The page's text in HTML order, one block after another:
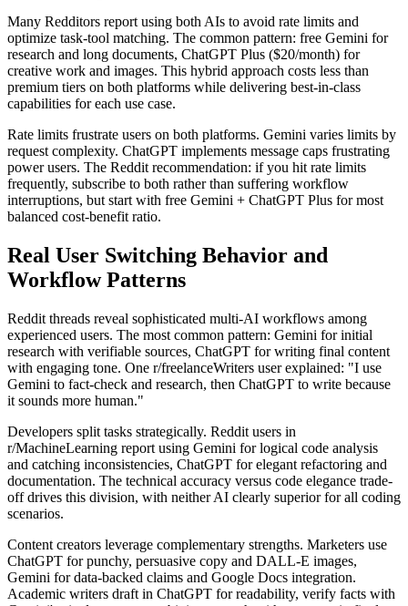
Many Redditors report using both AIs to avoid rate limits and
optimize task-tool matching. The common pattern: free Gemini for
research and long documents, ChatGPT Plus ($20/month) for
creative work and images. This hybrid approach costs less than
premium tiers on both platforms while delivering best-in-class
capabilities for each use case.
Rate limits frustrate users on both platforms. Gemini varies limits by
request complexity. ChatGPT implements message caps frustrating
power users. The Reddit recommendation: if you hit rate limits
frequently, subscribe to both rather than suffering workflow
interruptions, but start with free Gemini + ChatGPT Plus for most
balanced cost-benefit ratio.
Real User Switching Behavior and
Workflow Patterns
Reddit threads reveal sophisticated multi-AI workflows among
experienced users. The most common pattern: Gemini for initial
research with verifiable sources, ChatGPT for writing final content
with engaging tone. One r/freelanceWriters user explained: "I use
Gemini to fact-check and research, then ChatGPT to write because
it sounds more human."
Developers split tasks strategically. Reddit users in
r/MachineLearning report using Gemini for logical code analysis
and catching inconsistencies, ChatGPT for elegant refactoring and
documentation. The technical accuracy versus code elegance trade-
off drives this division, with neither AI clearly superior for all coding
scenarios.
Content creators leverage complementary strengths. Marketers use
ChatGPT for punchy, persuasive copy and DALL-E images,
Gemini for data-backed claims and Google Docs integration.
Academic writers draft in ChatGPT for readability, verify facts with